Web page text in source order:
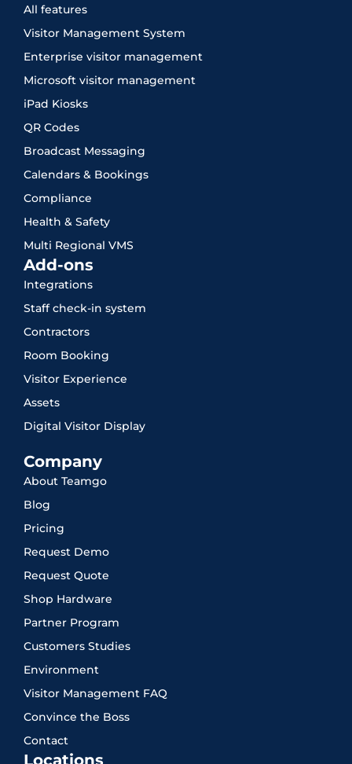
All features
Visitor Management System
Enterprise visitor management
Microsoft visitor management
iPad Kiosks
QR Codes
Broadcast Messaging
Calendars & Bookings
Compliance
Health & Safety
Multi Regional VMS
Add-ons
Integrations
Staff check-in system
Contractors
Room Booking
Visitor Experience
Assets
Digital Visitor Display
Company
About Teamgo
Blog
Pricing
Request Demo
Request Quote
Shop Hardware
Partner Program
Customers Studies
Environment
Visitor Management FAQ
Convince the Boss
Contact
Locations